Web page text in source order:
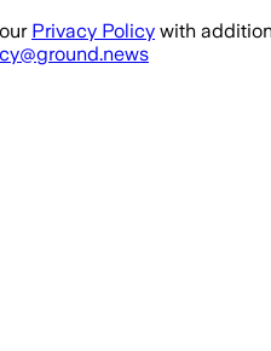
Privacy Policy with